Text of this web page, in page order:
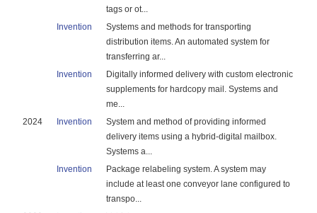
tags or ot...
Invention
Systems and methods for transporting
distribution items. An automated system for
transferring ar...
Invention
Digitally informed delivery with custom electronic
supplements for hardcopy mail. Systems and
me...
2024
Invention
System and method of providing informed
delivery items using a hybrid-digital mailbox.
Systems a...
Invention
Package relabeling system. A system may
include at least one conveyor lane configured to
transpo...